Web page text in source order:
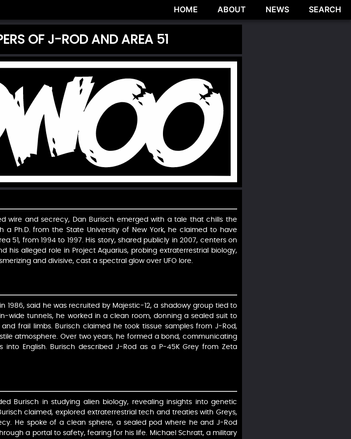
HOME ABOUT NEWS SEARCH
OF J-ROD AND AREA 51
wire and secrecy, Dan Burisch emerged with a tale that chills the
a Ph.D. from the State University of New York, he claimed to have
51, from 1994 to 1997. His story, shared publicly in 2007, centers on
his alleged role in Project Aquarius, probing extraterrestrial biology,
and divisive, cast a spectral glow over UFO lore.
1986, said he was recruited by Majestic-12, a shadowy group tied to
wide tunnels, he worked in a clean room, donning a sealed suit to
frail limbs. Burisch claimed he took tissue samples from J-Rod,
atmosphere. Over two years, he formed a bond, communicating
English. Burisch described J-Rod as a P-45K Grey from Zeta
Burisch in studying alien biology, revealing insights into genetic
claimed, explored extraterrestrial tech and treaties with Greys,
He spoke of a clean sphere, a sealed pod where he and J-Rod
a portal to safety, fearing for his life. Michael Schratt, a military